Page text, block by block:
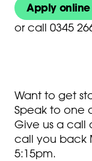
Apply
or call 0345
Want to get
Speak to one
Give us a call
call you back
5:15pm.